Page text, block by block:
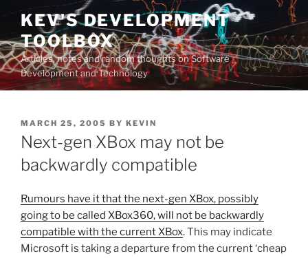
Skip
content
KEV'S DEVELOPMENT
TOOLBOX
Articles, notes and random thoughts on Software
Development and Technology
POSTED
ON
MARCH 25, 2005 BY KEVIN
Next-gen XBox may not be
backwardly compatible
Rumours have it that the next-gen XBox, possibly
going to be called XBox360, will not be backwardly
compatible with the current XBox. This may indicate
Microsoft is taking a departure from the current ‘cheap